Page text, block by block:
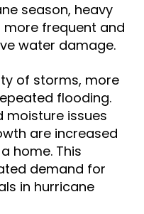
season, heavy
frequent and
water damage.
of storms, more
flooding.
moisture issues
are increased
home. This
demand for
in hurricane